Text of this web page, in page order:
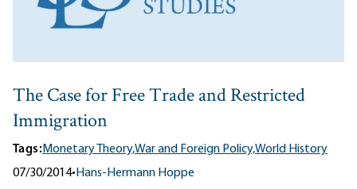
The Case for Free Trade and Restricted
Immigration
Tags:Monetary Theory,War and Foreign Policy,World History
07/30/2014•Hans-Hermann Hoppe